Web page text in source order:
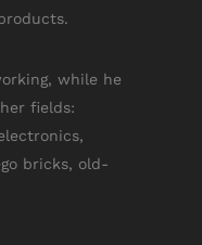
while he
fields:
bricks, old-